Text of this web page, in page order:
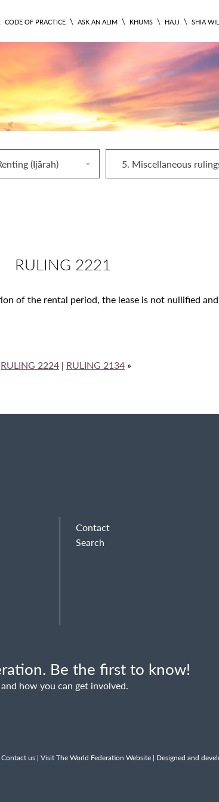
CODE OF PRACTICE \ ASK AN ALIM \ KHUMS \ HAJJ \ SHIA
(Ijārah)
RULING 2221
of the rental period, the lease is not nullified
RULING 2224 | RULING 2134 »
Contact
Search
Be the first to know!
how you can get involved.
Contact us | Visit The World Federation Website | Designed and